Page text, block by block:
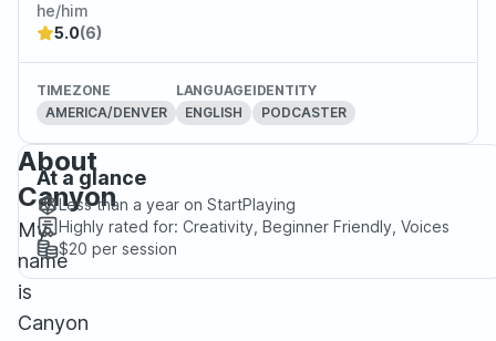
he/him
5.0(6)
TIMEZONE
AMERICA/DENVER
LANGUAGE
ENGLISH
IDENTITY
PODCASTER
About
Canyon
My
name
is
Canyon
At a glance
Less than a year on StartPlaying
Highly rated for: Creativity, Beginner Friendly, Voices
$20 per session